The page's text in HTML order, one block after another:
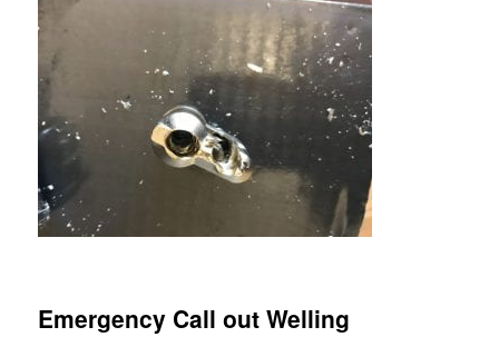
Emergency Call out Welling